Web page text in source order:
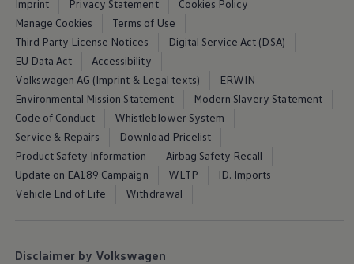
Imprint Privacy Statement
Cookies Policy
Manage Cookies
Terms of Use
Third Party License Notices
Digital Service Act (DSA)
EU Data Act
Accessibility
Volkswagen AG (Imprint & Legal texts)
ERWIN
Environmental Mission Statement
Modern Slavery Statement
Code of Conduct
Whistleblower System
Service & Repairs
Download Pricelist
Product Safety Information
Airbag Safety Recall
Update on EA189 Campaign
WLTP
ID. Imports
Vehicle End of Life
Withdrawal
Disclaimer by Volkswagen